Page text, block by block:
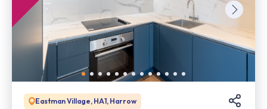
Eastman Village, HA1, Harrow